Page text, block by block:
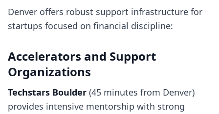
Denver offers robust support infrastructure for
startups focused on financial discipline:
Accelerators and Support
Organizations
Techstars Boulder (45 minutes from Denver)
provides intensive mentorship with strong